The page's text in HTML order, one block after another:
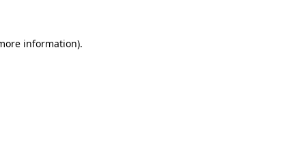
information).